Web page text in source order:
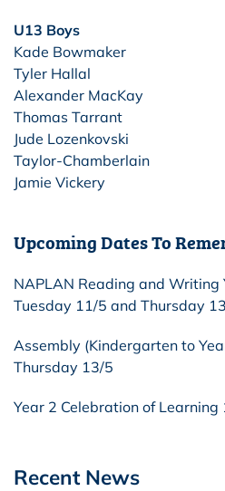
U13 Boys
Kade Bowmaker
Tyler Hallal
Alexander MacKay
Thomas Tarrant
Jude Lozenkovski
Taylor-Chamberlain
Jamie Vickery
Upcoming Dates To
NAPLAN Reading and Writing
Tuesday 11/5 and Thursday
Assembly (Kindergarten to
Thursday 13/5
Year 2 Celebration of
Recent News